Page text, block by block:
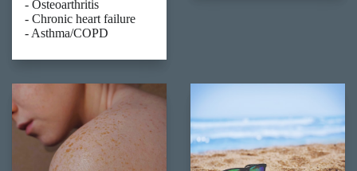
- Osteoarthritis
- Chronic heart failure
- Asthma/COPD